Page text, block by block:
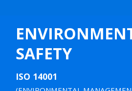
SAFETY
ISO 14001